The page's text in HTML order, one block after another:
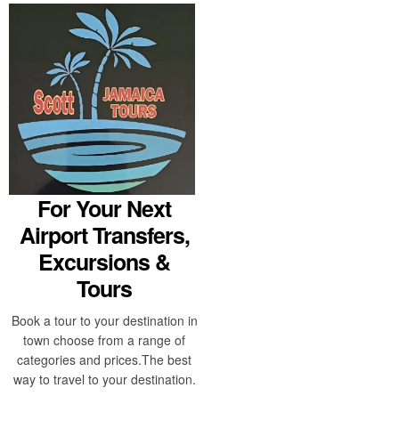
For Your Next
Airport Transfers,
Excursions &
Tours
Book a tour to your destination in
town choose from a range of
categories and prices.The best
way to travel to your destination.